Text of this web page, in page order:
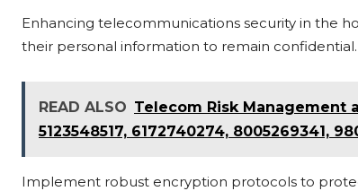
Enhancing telecommunications security in the
their personal information to remain confidential.
READ ALSO Telecom Risk Management
5123548517, 6172740274, 8005269341,
Implement robust encryption protocols to